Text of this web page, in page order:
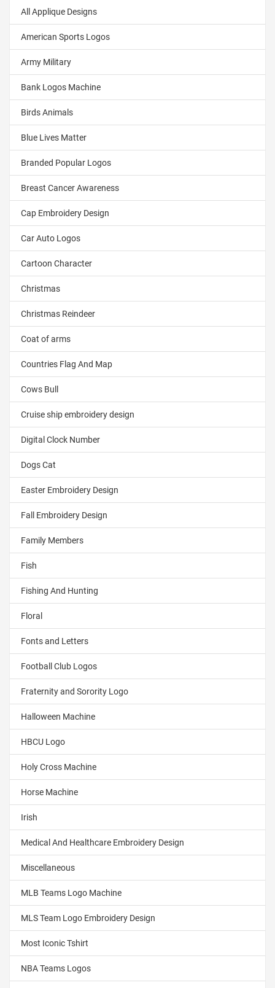
All Applique Designs
American Sports Logos
Army Military
Bank Logos Machine
Birds Animals
Blue Lives Matter
Branded Popular Logos
Breast Cancer Awareness
Cap Embroidery Design
Car Auto Logos
Cartoon Character
Christmas
Christmas Reindeer
Coat of arms
Countries Flag And Map
Cows Bull
Cruise ship embroidery design
Digital Clock Number
Dogs Cat
Easter Embroidery Design
Fall Embroidery Design
Family Members
Fish
Fishing And Hunting
Floral
Fonts and Letters
Football Club Logos
Fraternity and Sorority Logo
Halloween Machine
HBCU Logo
Holy Cross Machine
Horse Machine
Irish
Medical And Healthcare Embroidery Design
Miscellaneous
MLB Teams Logo Machine
MLS Team Logo Embroidery Design
Most Iconic Tshirt
NBA Teams Logos